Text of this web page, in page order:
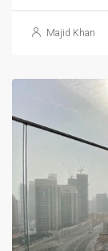
Majid Khan